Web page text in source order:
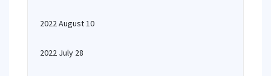
2022 August 10
2022 July 28